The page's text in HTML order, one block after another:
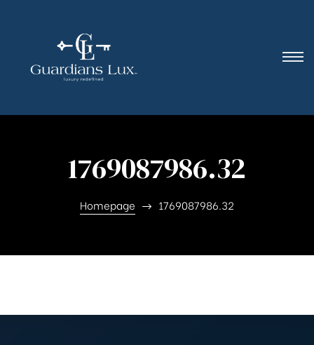
1769087986.32
Homepage 1769087986.32